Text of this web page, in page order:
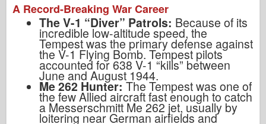
A Record-Breaking War Career
The V-1 “Diver” Patrols: Because of its
incredible low-altitude speed, the
Tempest was the primary defense against
the V-1 Flying Bomb. Tempest pilots
accounted for 638 V-1 “kills” between
June and August 1944.
Me 262 Hunter: The Tempest was one of
the few Allied aircraft fast enough to catch
a Messerschmitt Me 262 jet, usually by
loitering near German airfields and